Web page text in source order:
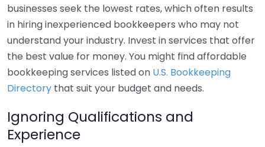
businesses seek the lowest rates, which often results
in hiring inexperienced bookkeepers who may not
understand your industry. Invest in services that offer
the best value for money. You might find affordable
bookkeeping services listed on U.S. Bookkeeping
Directory that suit your budget and needs.
Ignoring Qualifications and
Experience